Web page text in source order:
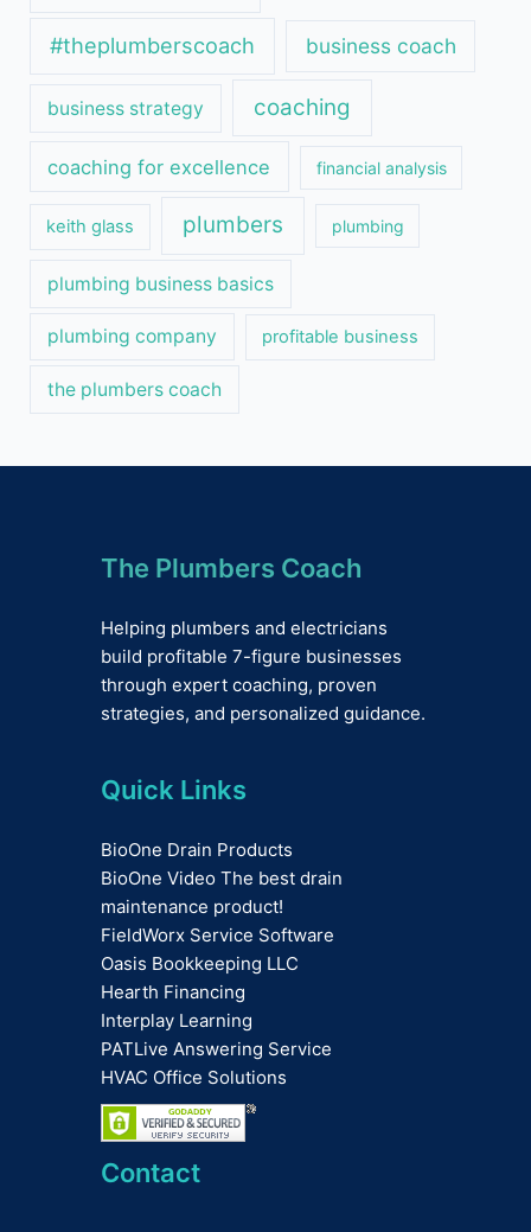
#theplumberscoach business coach
business strategy coaching
coaching for excellence financial analysis
keith glass plumbers plumbing
plumbing business basics
plumbing company profitable business
the plumbers coach
The Plumbers Coach
Helping plumbers and electricians
build profitable 7-figure businesses
through expert coaching, proven
strategies, and personalized guidance.
Quick Links
BioOne Drain Products
BioOne Video The best drain
maintenance product!
FieldWorx Service Software
Oasis Bookkeeping LLC
Hearth Financing
Interplay Learning
PATLive Answering Service
HVAC Office Solutions
Contact